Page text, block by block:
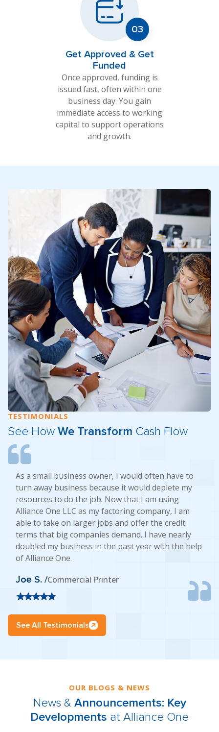
Get Approved & Get
Funded
Once approved, funding is
issued fast, often within one
business day. You gain
immediate access to working
capital to support operations
and growth.
TESTIMONIALS
See How We Transform Cash Flow
As a small business owner, I would often have to
turn away business because it would deplete my
resources to do the job. Now that I am using
Alliance One LLC as my factoring company, I am
able to take on larger jobs and offer the credit
terms that big companies demand. I have nearly
doubled my business in the past year with the help
of Alliance One.
Joe S. /Commercial Printer
See All Testimonials
OUR BLOGS & NEWS
News & Announcements: Key
Developments at Alliance One